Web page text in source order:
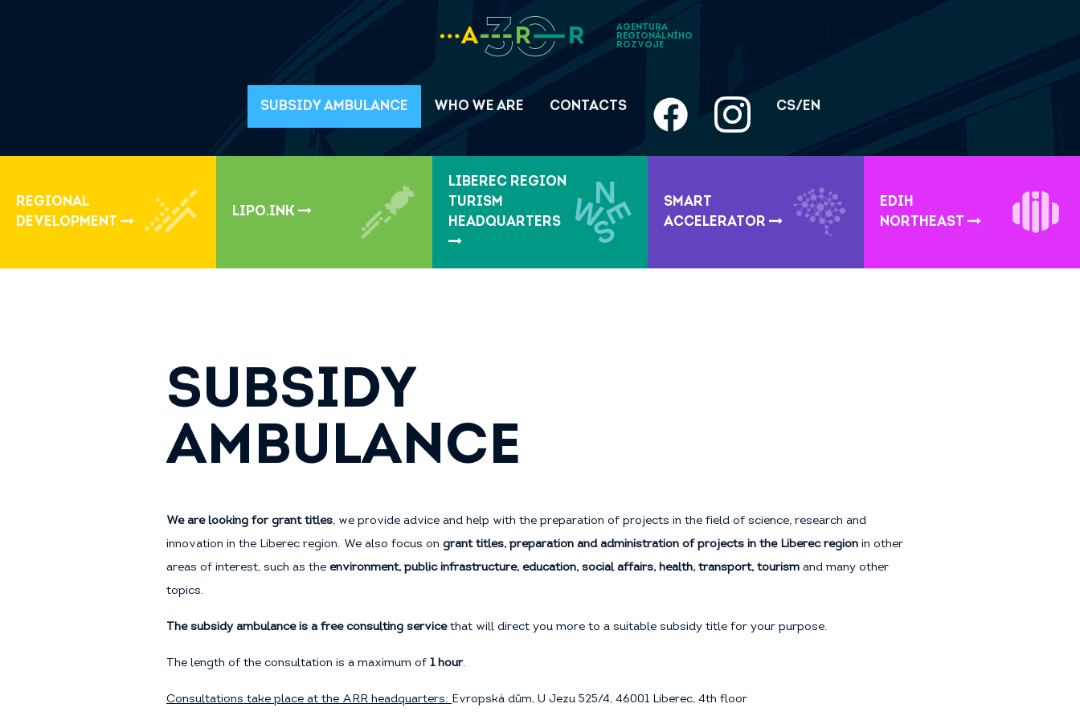
AGENTURA
REGIONÁLNÍHO
ROZVOJE
SUBSIDY AMBULANCE WHO WE ARE CONTACTS CS/EN
REGIONAL
DEVELOPMENT
LIPO.INK
LIBEREC REGION
TURISM
HEADQUARTERS
SMART
ACCELERATOR
EDIH
NORTHEAST
SUBSIDY
AMBULANCE
We are looking for grant titles, we provide advice and help with the preparation of projects in the field of science, research and
innovation in the Liberec region. We also focus on grant titles, preparation and administration of projects in the Liberec region in other
areas of interest, such as the environment, public infrastructure, education, social affairs, health, transport, tourism and many other
topics.
The subsidy ambulance is a free consulting servicethat will direct you more to a suitable subsidy title for your purpose.
The length of the consultation is a maximum of 1 hour.
Consultations take place at the ARR headquarters: Evropská dům, U Jezu 525/4, 46001 Liberec, 4th floor